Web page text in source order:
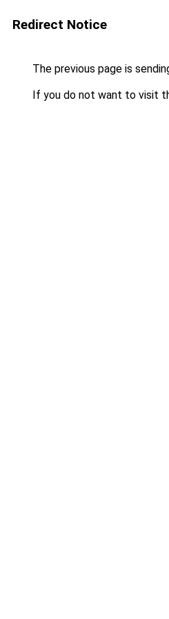
Redirect Notice
The previous page is
If you do not want to visit